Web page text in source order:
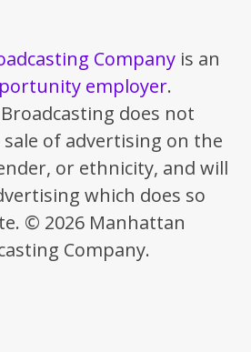
Company is an
employer.
does not
of advertising on the
or ethnicity, and will
which does so
© 2026 Manhattan
Company.